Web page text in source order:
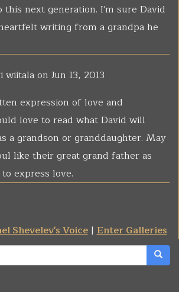
this next generation. I'm sure David
writing from a grandpa he
wiitala on Jun 13, 2013
expression of love and
love to read what David will
a grandson or granddaughter. May
like their great grand father as
express love.
Shevelev's Voice|Enter Galleries